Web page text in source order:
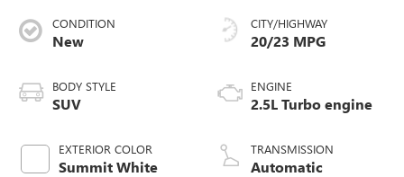
CONDITION
New
BODY STYLE
SUV
EXTERIOR COLOR
Summit White
CITY/HIGHWAY
20/23 MPG
ENGINE
2.5L Turbo engine
TRANSMISSION
Automatic